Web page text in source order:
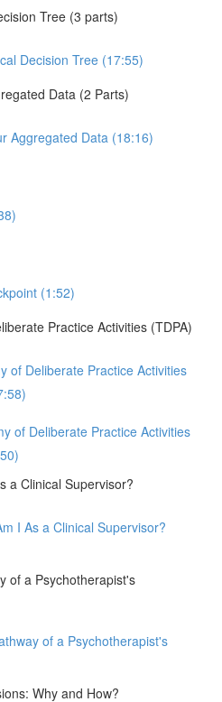
Tree (3 parts)
Decision Tree (17:55)
Data (2 Parts)
Aggregated Data (18:16)
(1:52)
Practice Activities (TDPA)
of Deliberate Practice Activities
of Deliberate Practice Activities
a Clinical Supervisor?
I As a Clinical Supervisor?
of a Psychotherapist's
of a Psychotherapist's
Why and How?